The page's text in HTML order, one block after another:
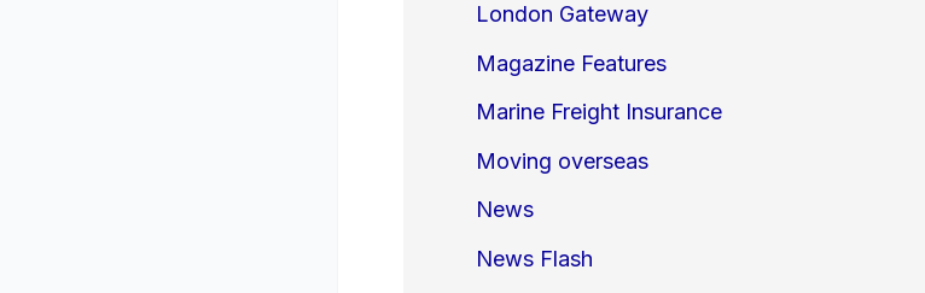
London Gateway
Magazine Features
Marine Freight Insurance
Moving overseas
News
News Flash